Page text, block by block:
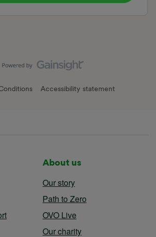
Accessibility statement
About us
Our story
Path to Zero
OVO Live
Our charity